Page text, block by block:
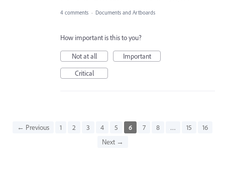
4 comments · Documents and Artboards
How important is this to you?
Not at all
Important
Critical
← Previous 1 2 3 4 5 6 7 8 … 15
16
Next →